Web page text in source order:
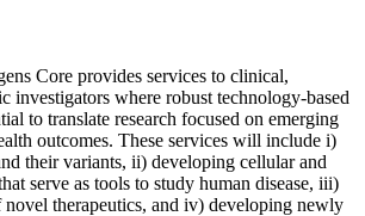
Core provides services to clinical,
investigators where robust technology-based
to translate research focused on emerging
outcomes. These services will include i)
their variants, ii) developing cellular and
serve as tools to study human disease, iii)
therapeutics, and iv) developing newly